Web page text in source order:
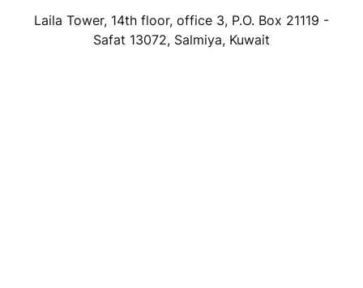
Laila Tower, 14th floor, office 3, P.O. Box 21119 -
Safat 13072, Salmiya, Kuwait